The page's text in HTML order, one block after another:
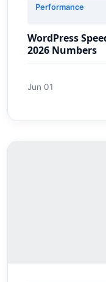
Performance
WordPress
2026 Numbers
Jun 01